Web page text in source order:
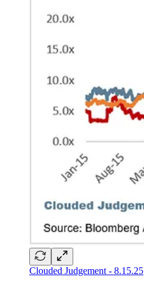
Clouded Judgement - 8.15.25